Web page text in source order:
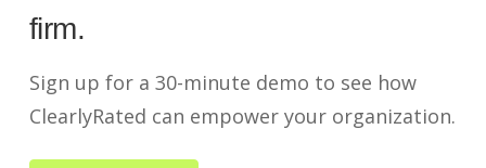
firm.
Sign up for a 30-minute demo to see how
ClearlyRated can empower your organization.